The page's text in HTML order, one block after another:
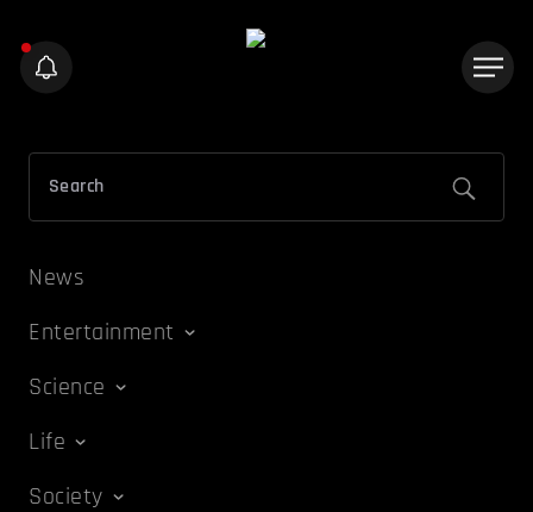
News
Entertainment
Science
Life
Society